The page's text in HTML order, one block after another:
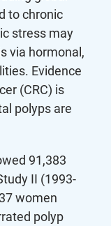
to chronic
stress may
via hormonal,
Evidence
(CRC) is
polyps are
91,383
II (1993-
women
polyp